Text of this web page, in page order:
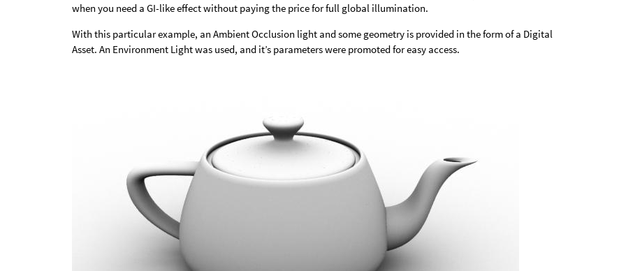
when you need a GI-like effect without paying the price for full global illumination.
With this particular example, an Ambient Occlusion light and some geometry is provided in the form of a Digital
Asset. An Environment Light was used, and it’s parameters were promoted for easy access.